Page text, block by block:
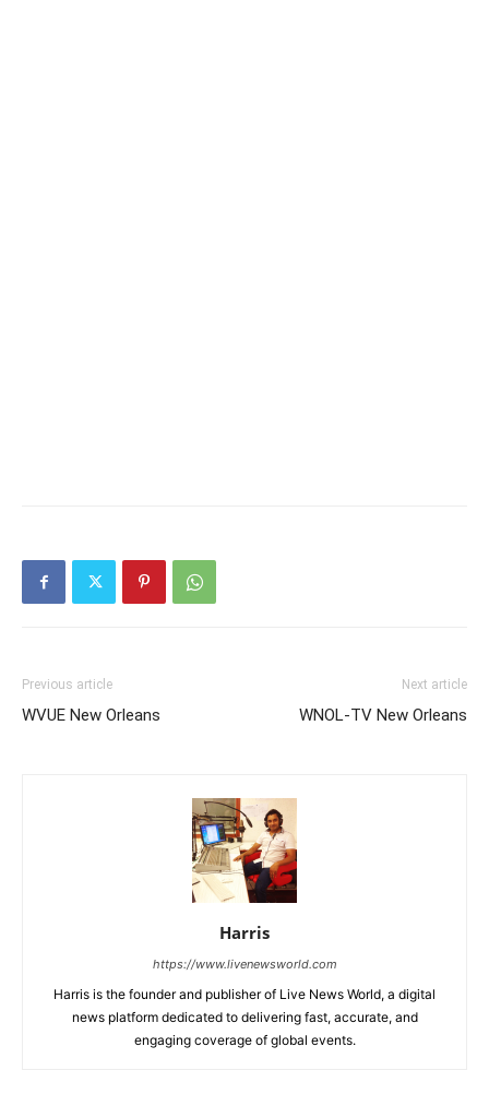
Previous article
WVUE New Orleans
Next article
WNOL-TV New Orleans
Harris
https://www.livenewsworld.com
Harris is the founder and publisher of Live News World, a digital
news platform dedicated to delivering fast, accurate, and
engaging coverage of global events.